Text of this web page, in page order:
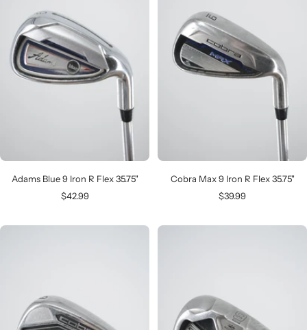
Adams Blue 9 Iron R Flex 35.75"
Sale
$42.99
Cobra Max 9 Iron R Flex 35.75"
Sale
$39.99